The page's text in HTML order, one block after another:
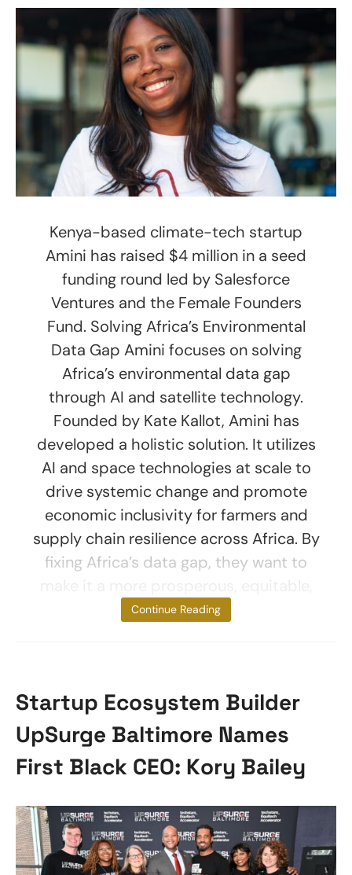
Kenya-based climate-tech startup
Amini has raised $4 million in a seed
funding round led by Salesforce
Ventures and the Female Founders
Fund. Solving Africa’s Environmental
Data Gap Amini focuses on solving
Africa’s environmental data gap
through AI and satellite technology.
Founded by Kate Kallot, Amini has
developed a holistic solution. It utilizes
AI and space technologies at scale to
drive systemic change and promote
economic inclusivity for farmers and
supply chain resilience across Africa. By
fixing Africa’s data gap, they want to
and safe
Continue Reading
Startup Ecosystem Builder
UpSurge Baltimore Names
First Black CEO: Kory Bailey